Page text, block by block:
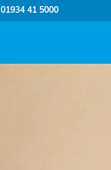
01934 41 5000